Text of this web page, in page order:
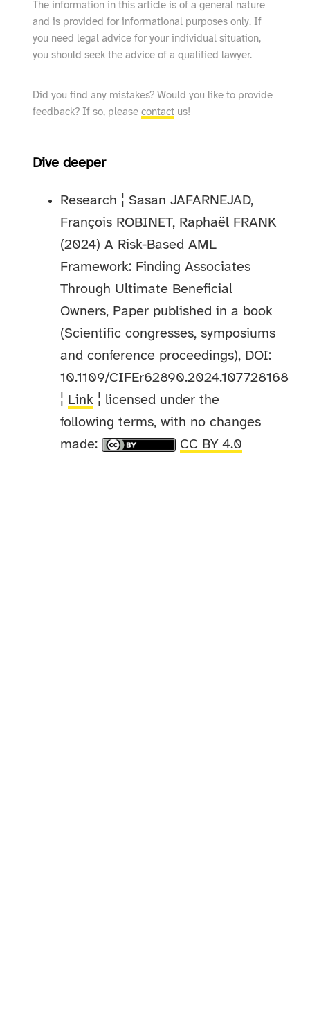
The information in this article is of a general nature
and is provided for informational purposes only. If
you need legal advice for your individual situation,
you should seek the advice of a qualified lawyer.
Did you find any mistakes? Would you like to provide
feedback? If so, pleasecontact us!
Dive deeper
Research ¦ Sasan JAFARNEJAD,
François ROBINET, Raphaël FRANK
(2024) A Risk-Based AML
Framework: Finding Associates
Through Ultimate Beneficial
Owners, Paper published in a book
(Scientific congresses, symposiums
and conference proceedings), DOI:
10.1109/CIFEr62890.2024.107728168
¦ Link ¦ licensed under the
following terms, with no changes
made:
CC BY 4.0